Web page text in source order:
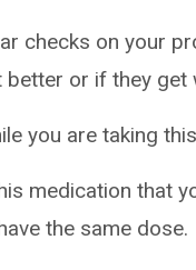
checks on your
or if they get
you are taking
medication that
the same dose.